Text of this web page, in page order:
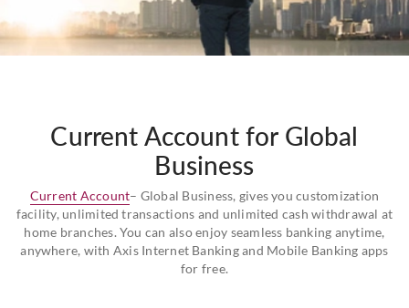
Current Account for Global
Business
Current Account– Global Business, gives you customization
facility, unlimited transactions and unlimited cash withdrawal at
home branches. You can also enjoy seamless banking anytime,
anywhere, with Axis Internet Banking and Mobile Banking apps
for free.